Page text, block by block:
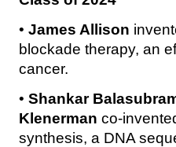
• James Allison
blockade therapy, an
cancer.
• Shankar
Klenerman co-
synthesis, a DNA